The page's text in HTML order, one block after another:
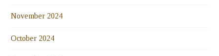
November 2024
October 2024